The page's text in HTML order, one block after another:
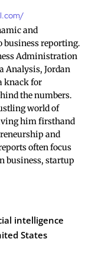
and
business reporting.
Administration
Analysis, Jordan
knack for
the numbers.
world of
him firsthand
and
often focus
business, startup
intelligence
States